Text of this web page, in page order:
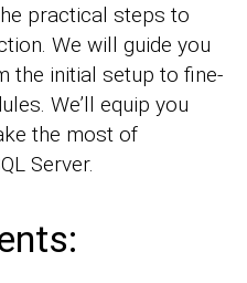
practical steps to
We will guide you
the initial setup to fine-
We’ll equip you
the most of
Server.